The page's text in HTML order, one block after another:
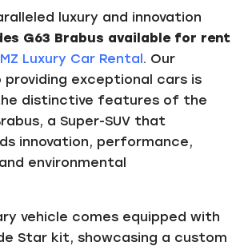
luxury and innovation
G63 Brabus available for rent
Luxury Car Rental. Our
exceptional cars is
distinctive features of the
a Super-SUV that
innovation, performance,
environmental
vehicle comes equipped with
Star kit, showcasing a custom